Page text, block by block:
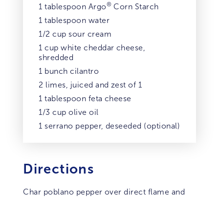
1 tablespoon Argo® Corn Starch
1 tablespoon water
1/2 cup sour cream
1 cup white cheddar cheese,
shredded
1 bunch cilantro
2 limes, juiced and zest of 1
1 tablespoon feta cheese
1/3 cup olive oil
1 serrano pepper, deseeded (optional)
Directions
Char poblano pepper over direct flame and